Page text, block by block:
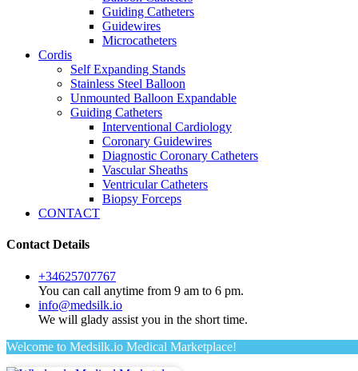
Guiding Catheters
Guidewires
Microcatheters
Cordis
Self Expanding Stands
Stainless Steel Balloon
Unmounted Balloon Expandable
Guiding Catheters
Interventional Cardiology
Coronary Guidewires
Diagnostic Coronary Catheters
Vascular Sheaths
Ventricular Catheters
Biopsy Forceps
CONTACT
Contact Details
+34625707767
You can call anytime from 9 am to 6 pm.
info@medsilk.io
We will glady assist you in the short time.
Welcome to Medsilk.io Medical Marketplace!